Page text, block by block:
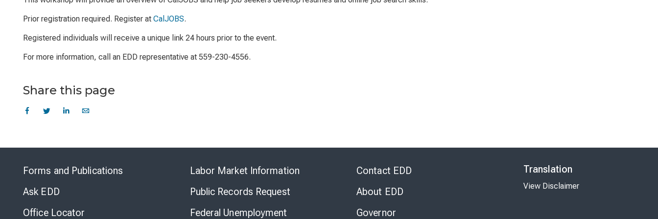
Prior registration required. Register at CalJOBS.
Registered individuals will receive a unique link 24 hours prior to the event.
For more information, call an EDD representative at 559-230-4556.
Share this page
Forms and Publications
Ask EDD
Office Locator
Labor Market Information
Public Records Request
Federal Unemployment
Contact EDD
About EDD
Governor
Translation
View Disclaimer